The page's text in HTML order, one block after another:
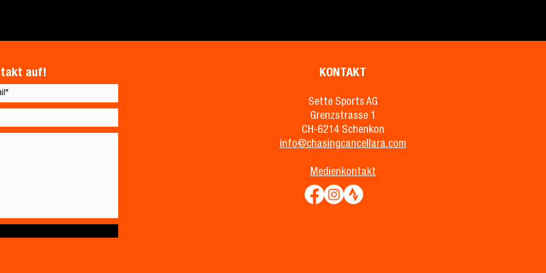
auf! KONTAKT
Sette Sports AG
Grenzstrasse 1
CH-6214 Schenkon
info@chasingcancellara.com
Medienkontakt